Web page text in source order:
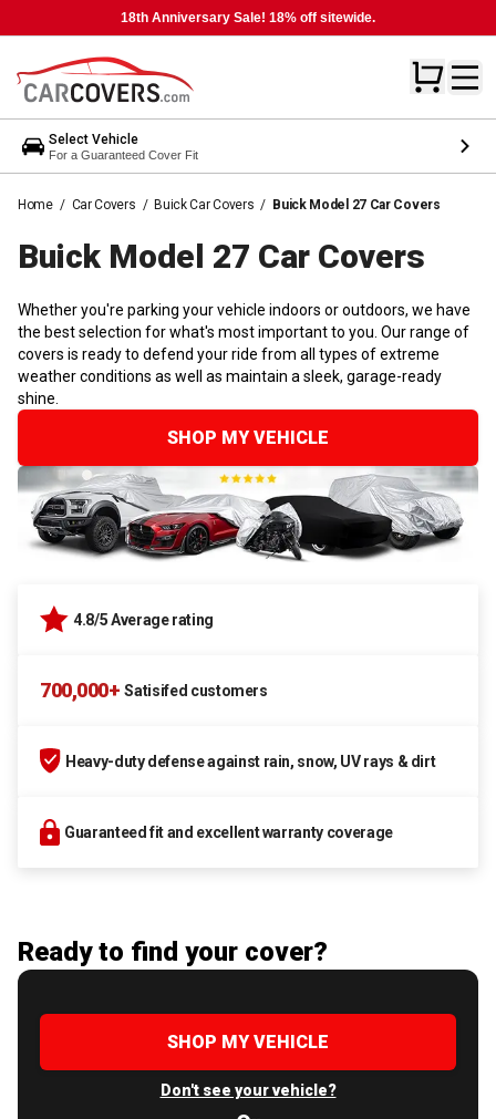
18th Anniversary Sale! 18% off sitewide.
Select Vehicle
For a Guaranteed Cover Fit
Home / Car Covers / Buick Car Covers / Buick Model 27 Car Covers
Buick Model 27 Car Covers
Whether you're parking your vehicle indoors or outdoors, we have
the best selection for what's most important to you. Our range of
covers is ready to defend your ride from all types of extreme
weather conditions as well as maintain a sleek, garage-ready
shine.
SHOP MY VEHICLE
4.8/5 Average rating
700,000+ Satisifed customers
Heavy-duty defense against rain, snow, UV rays & dirt
Guaranteed fit and excellent warranty coverage
Ready to find your cover?
SHOP MY VEHICLE
Don't see your vehicle?